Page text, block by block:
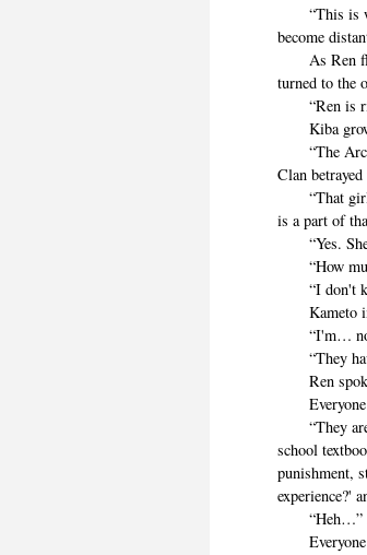
“This is
become
As Ren
turned to the
“Ren is
Kiba
“The
Clan betrayed
“That
is a part of
“Yes.
“How
“I don't
Kameto
“I'm…
“They
Ren spoke
Everyone
“They are
school
punishment,
experience?'
“Heh…”
Everyone